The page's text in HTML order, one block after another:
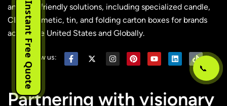
and eco-friendly solutions, including specialized candle,
CBD, cosmetic, tin, and folding carton boxes for brands
across the United States and Globally.
Follow us:
Partnering with visionary
Instant Free Quote 📞